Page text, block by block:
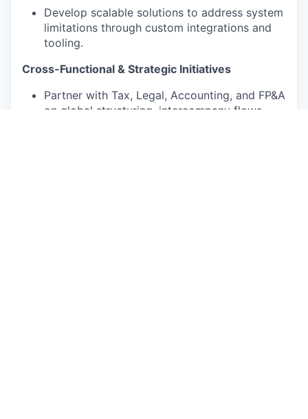
Develop scalable solutions to address system
limitations through custom integrations and
tooling.
Cross-Functional & Strategic Initiatives
Partner with Tax, Legal, Accounting, and FP&A
on global structuring, intercompany flows,